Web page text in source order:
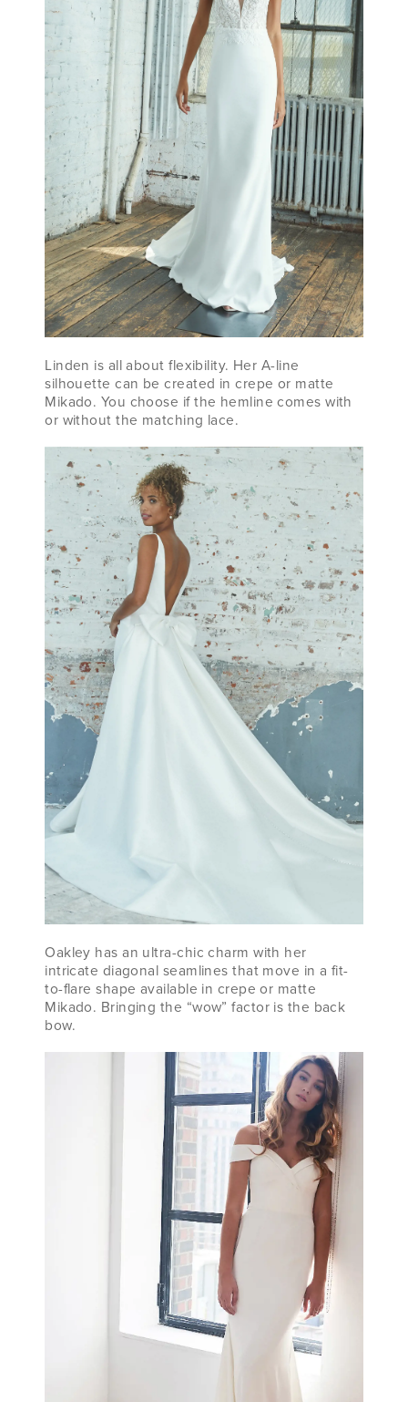
Linden is all about flexibility. Her A-line
silhouette can be created in crepe or matte
Mikado. You choose if the hemline comes with
or without the matching lace.
Oakley has an ultra-chic charm with her
intricate diagonal seamlines that move in a fit-
to-flare shape available in crepe or matte
Mikado. Bringing the “wow” factor is the back
bow.